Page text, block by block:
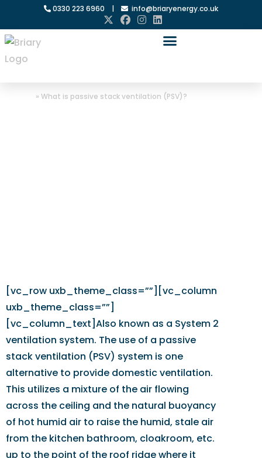
0330 223 6960 | info@briaryenergy.co.uk
» What is passive stack ventilation (PSV)?
[vc_row uxb_theme_class=””][vc_column
uxb_theme_class=””]
[vc_column_text]Also known as a System 2
ventilation system. The use of a passive
stack ventilation (PSV) system is one
alternative to provide domestic ventilation.
This utilizes a mixture of the air flowing
across the ceiling and the natural buoyancy
of hot humid air to raise the humid, stale air
from the kitchen bathroom, cloakroom, etc.
up to the point of the roof ridge where it